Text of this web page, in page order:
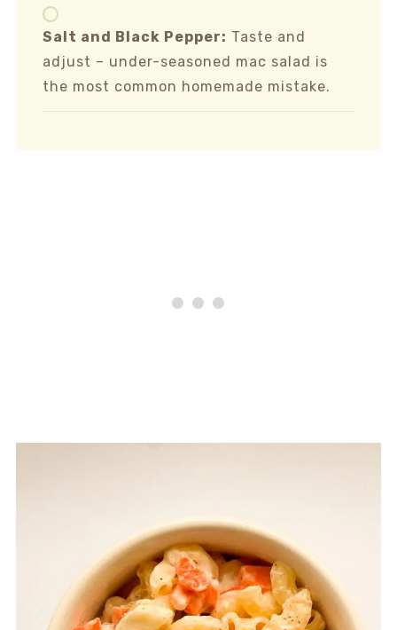
Salt and Black Pepper: Taste and
adjust – under-seasoned mac salad is
the most common homemade mistake.